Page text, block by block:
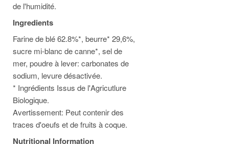
de l'humidité.
Ingredients
Farine de blé 62.8%*, beurre* 29,6%,
sucre mi-blanc de canne*, sel de
mer, poudre à lever: carbonates de
sodium, levure désactivée.
* Ingrédients Issus de l'Agricutlure
Biologique.
Avertissement: Peut contenir des
traces d'oeufs et de fruits à coque.
Nutritional Information